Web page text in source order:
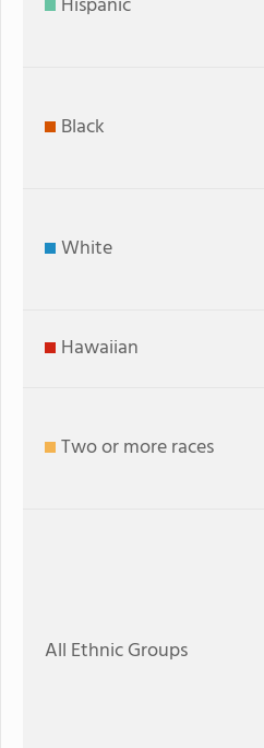
Black
White
Hawaiian
Two or more races
All Ethnic Groups